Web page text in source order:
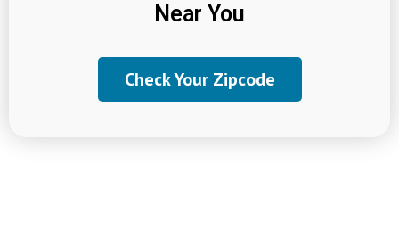
Near You
Check Your Zipcode